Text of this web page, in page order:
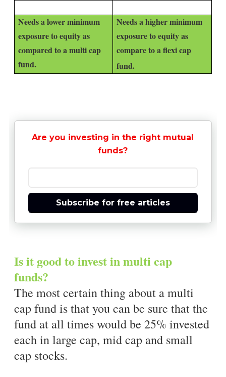
Needs a lower minimum
exposure to equity as
compared to a multi cap
fund.
Needs a higher minimum
exposure to equity as
compare to a flexi cap
fund.
Are you investing in the right mutual
funds?
Subscribe for free articles
Is it good to invest in multi cap
funds?
The most certain thing about a multi
cap fund is that you can be sure that the
fund at all times would be 25% invested
each in large cap, mid cap and small
cap stocks.